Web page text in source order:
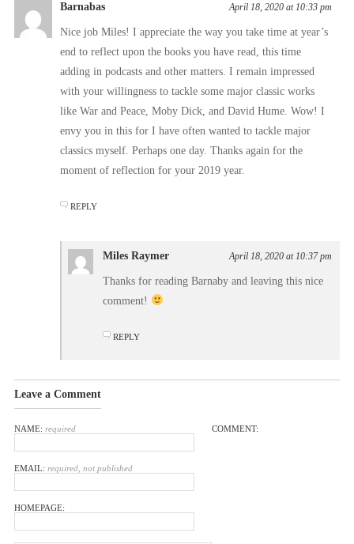
Barnabas April 18, 2020 at 10:33 pm
Nice job Miles! I appreciate the way you take time at year’s
end to reflect upon the books you have read, this time
adding in podcasts and other matters. I remain impressed
with your willingness to tackle some major classic works
like War and Peace, Moby Dick, and David Hume. Wow! I
envy you in this for I have often wanted to tackle major
classics myself. Perhaps one day. Thanks again for the
moment of reflection for your 2019 year.
REPLY
Miles Raymer April 18, 2020 at 10:37 pm
Thanks for reading Barnaby and leaving this nice
comment!
REPLY
Leave a Comment
NAME: required
EMAIL: required, not published
HOMEPAGE:
COMMENT: